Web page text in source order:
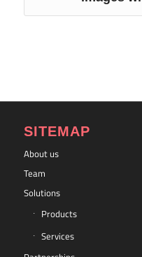
SITEMAP
About us
Team
Solutions
Products
Services